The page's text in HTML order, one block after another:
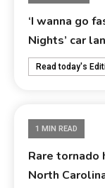
‘I wanna go
Nights’ car
Read today's
1 MIN READ
Rare tornado
North